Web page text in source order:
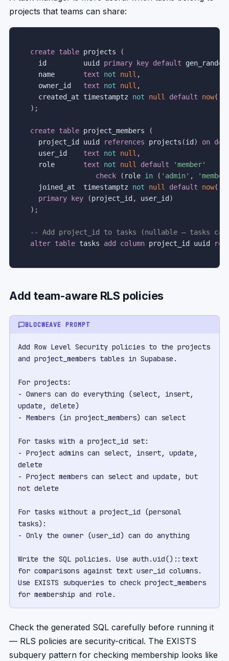
projects that teams can share:
create table projects
(
  id         uuid
primary key default
  name
text not null ,
  owner_id
text not null ,
  created_at timestamptz
not null default now(
) ;
create table project_members
(
  project_id uuid
references projects (id ) on
  user_id
text not null ,
  role
text not null default
'member'
check
( role in ( 'admin' ,
  joined_at  timestamptz
not null default now(
primary
key (project_id , user_id )
) ;
-- Add project_id to tasks (nullable — tasks
alter table tasks add column project_id uuid
Add team-aware RLS policies
BLOCWEAVE PROMPT
Add Row Level Security policies to the projects
and project_members tables in Supabase.
For projects:
- Owners can do everything (select, insert,
update, delete)
- Members (in project_members) can select
For tasks with a project_id set:
- Project admins can select, insert, update,
delete
- Project members can select and update, but
not delete
For tasks without a project_id (personal
tasks):
- Only the owner (user_id) can do anything
Write the SQL policies. Use auth.uid()::text
for comparisons against text user_id columns.
Use EXISTS subqueries to check project_members
for membership and role.
Check the generated SQL carefully before running it
— RLS policies are security-critical. The EXISTS
subquery pattern for checking membership looks like